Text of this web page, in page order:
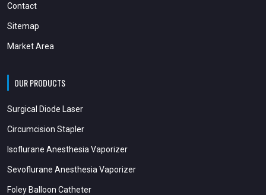
Contact
Sitemap
Market Area
OUR PRODUCTS
Surgical Diode Laser
Circumcision Stapler
Isoflurane Anesthesia Vaporizer
Sevoflurane Anesthesia Vaporizer
Foley Balloon Catheter